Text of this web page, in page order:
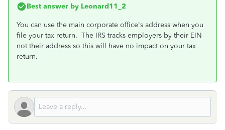
Best answer by Leonard11_2
You can use the main corporate office's address when you
file your tax return. The IRS tracks employers by their EIN
not their address so this will have no impact on your tax
return.